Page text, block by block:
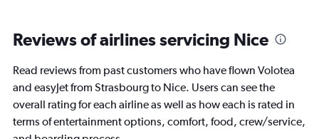
Reviews of airlines servicing Nice
Read reviews from past customers who have flown Volotea
and easyJet from Strasbourg to Nice. Users can see the
overall rating for each airline as well as how each is rated in
terms of entertainment options, comfort, food, crew/service,